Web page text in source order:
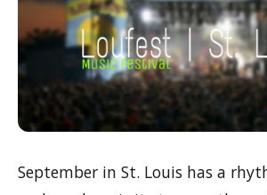
September in St. Louis has a